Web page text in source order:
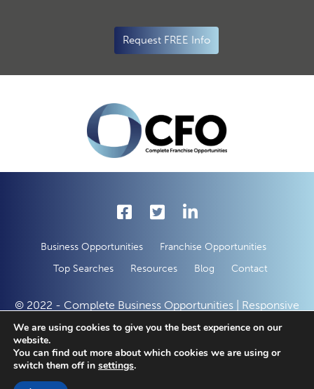
Request FREE Info
Business Opportunities
Franchise Opportunities
Top Searches
Resources Blog Contact
© 2022 - Complete Business Opportunities | Responsive
Web Development by
50 Creative Solutions
We are using cookies to give you the best experience on our
website.
You can find out more about which cookies we are using or
switch them off in settings.